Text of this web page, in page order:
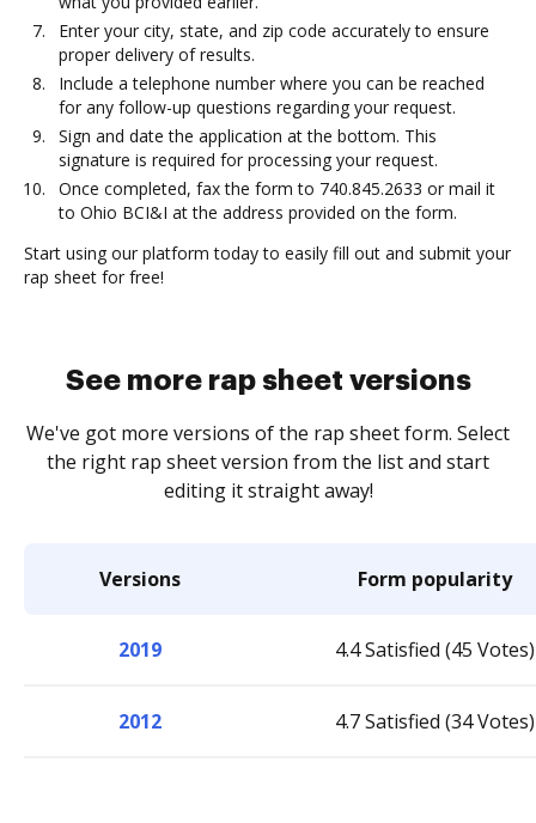
Enter your city, state, and zip code accurately to ensure
proper delivery of results.
Include a telephone number where you can be reached
for any follow-up questions regarding your request.
Sign and date the application at the bottom. This
signature is required for processing your request.
Once completed, fax the form to 740.845.2633 or mail it
to Ohio BCI&I at the address provided on the form.
Start using our platform today to easily fill out and submit your
rap sheet for free!
See more rap sheet versions
We've got more versions of the rap sheet form. Select
the right rap sheet version from the list and start
editing it straight away!
Versions Form popularity
2019 4.4 Satisfied (45 Votes)
2012 4.7 Satisfied (34 Votes)